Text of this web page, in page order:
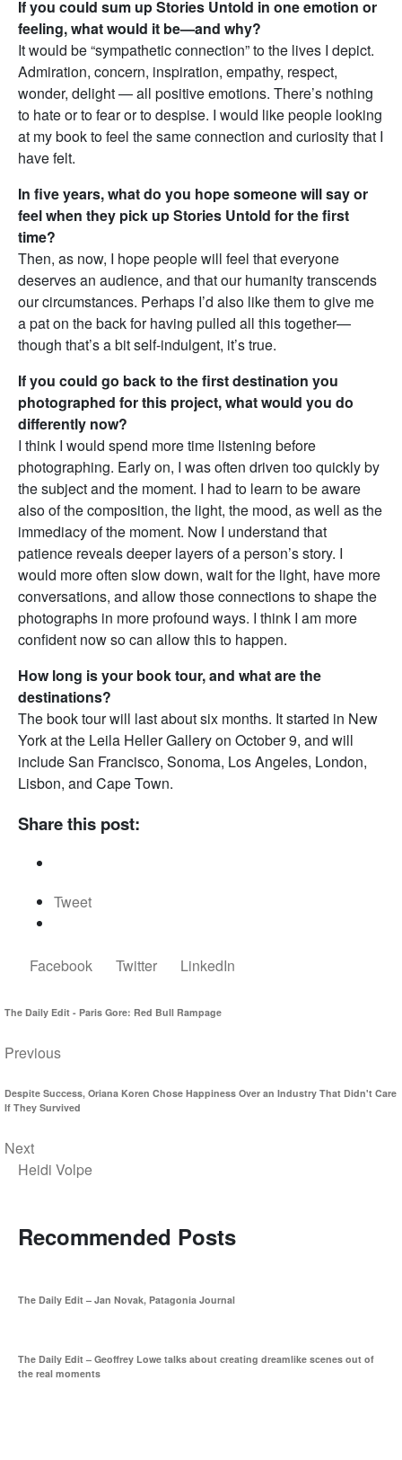
If you could sum up Stories Untold in one emotion or
feeling, what would it be—and why?
It would be “sympathetic connection” to the lives I depict.
Admiration, concern, inspiration, empathy, respect,
wonder, delight — all positive emotions. There’s nothing
to hate or to fear or to despise. I would like people looking
at my book to feel the same connection and curiosity that I
have felt.
In five years, what do you hope someone will say or
feel when they pick up Stories Untold for the first
time?
Then, as now, I hope people will feel that everyone
deserves an audience, and that our humanity transcends
our circumstances. Perhaps I’d also like them to give me
a pat on the back for having pulled all this together—
though that’s a bit self-indulgent, it’s true.
If you could go back to the first destination you
photographed for this project, what would you do
differently now?
I think I would spend more time listening before
photographing. Early on, I was often driven too quickly by
the subject and the moment. I had to learn to be aware
also of the composition, the light, the mood, as well as the
immediacy of the moment. Now I understand that
patience reveals deeper layers of a person’s story. I
would more often slow down, wait for the light, have more
conversations, and allow those connections to shape the
photographs in more profound ways. I think I am more
confident now so can allow this to happen.
How long is your book tour, and what are the
destinations?
The book tour will last about six months. It started in New
York at the Leila Heller Gallery on October 9, and will
include San Francisco, Sonoma, Los Angeles, London,
Lisbon, and Cape Town.
Share this post:
Tweet
Facebook Twitter LinkedIn
The Daily Edit - Paris Gore: Red Bull Rampage
Previous
Despite Success, Oriana Koren Chose Happiness Over an Industry That Didn't Care
If They Survived
Next
Heidi Volpe
Recommended Posts
The Daily Edit – Jan Novak, Patagonia Journal
The Daily Edit – Geoffrey Lowe talks about creating dreamlike scenes out of
the real moments